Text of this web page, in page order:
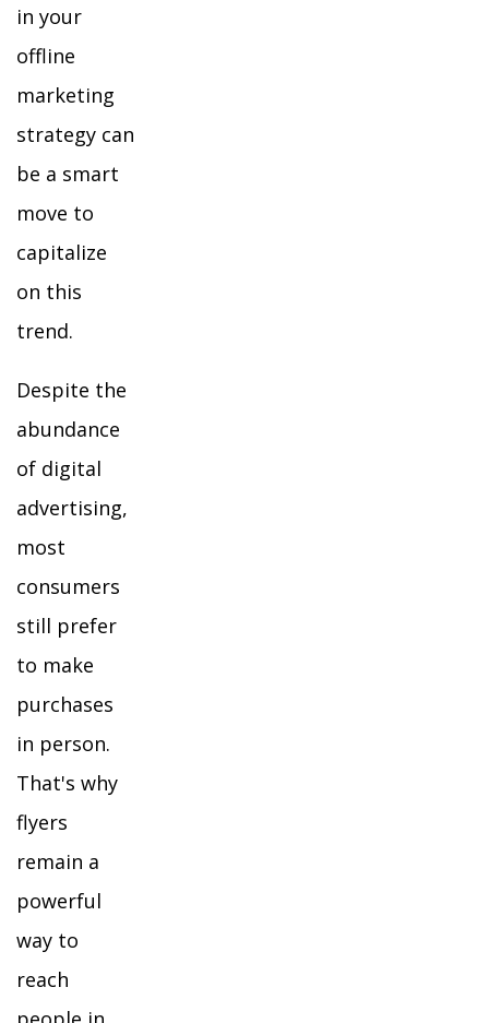
in your
offline
marketing
strategy can
be a smart
move to
capitalize
on this
trend.
Despite the
abundance
of digital
advertising,
most
consumers
still prefer
to make
purchases
in person.
That's why
flyers
remain a
powerful
way to
reach